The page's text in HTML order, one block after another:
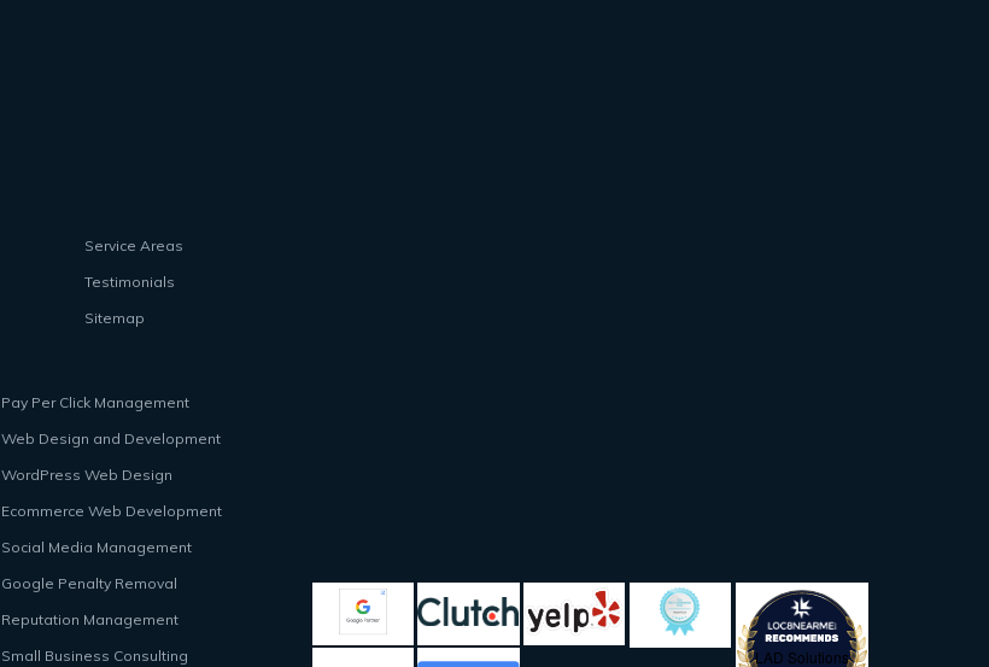
Service Areas
Testimonials
Sitemap
Pay Per Click Management
Web Design and Development
WordPress Web Design
Ecommerce Web Development
Social Media Management
Google Penalty Removal
Reputation Management
Small Business Consulting LAD Solutions